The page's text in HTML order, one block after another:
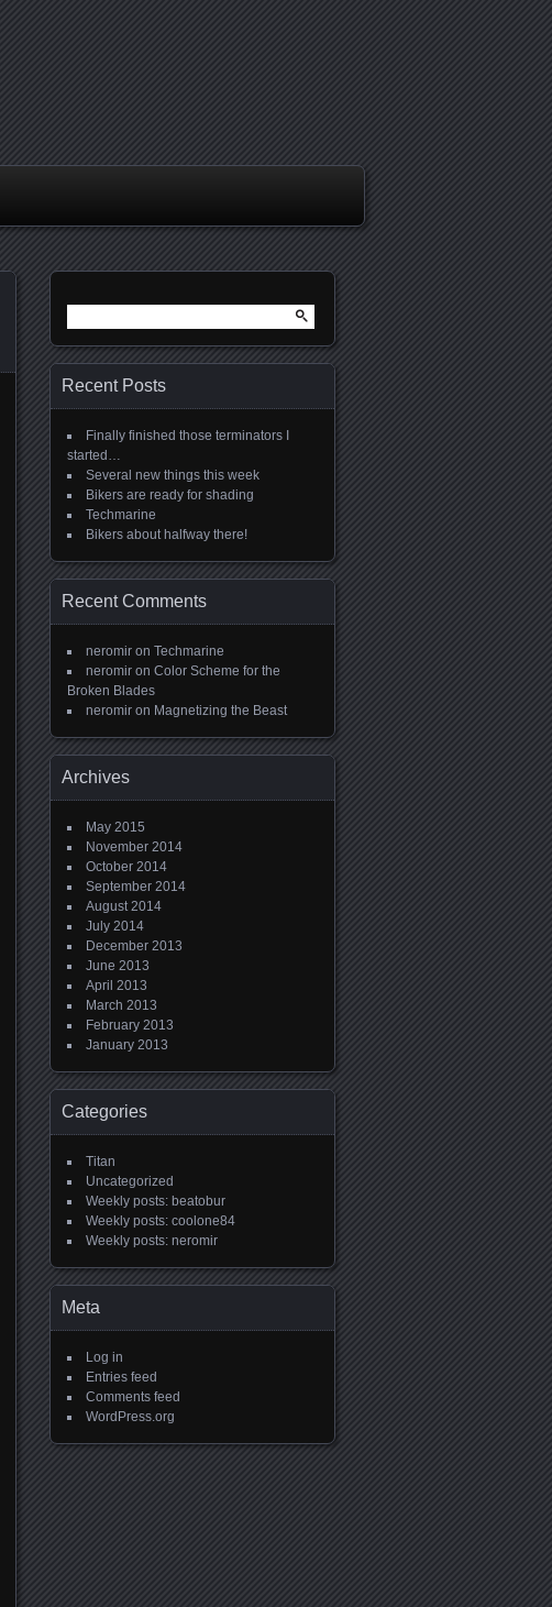
for:
Recent Posts
Finally finished those terminators I
started…
Several new things this week
Bikers are ready for shading
Techmarine
Bikers about halfway there!
Recent Comments
neromir on Techmarine
neromir on Color Scheme for the
Broken Blades
neromir on Magnetizing the Beast
Archives
May 2015
November 2014
October 2014
September 2014
August 2014
July 2014
December 2013
June 2013
April 2013
March 2013
February 2013
January 2013
Categories
Titan
Uncategorized
Weekly posts: beatobur
Weekly posts: coolone84
Weekly posts: neromir
Meta
Log in
Entries feed
Comments feed
WordPress.org